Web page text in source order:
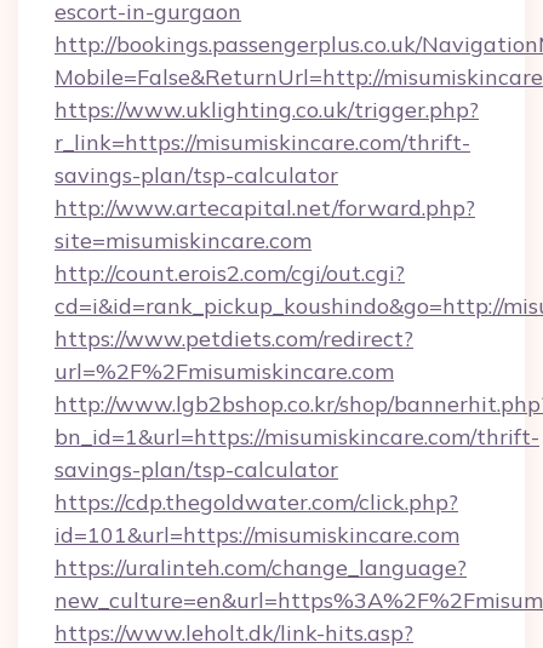
escort-in-gurgaon
http://bookings.passengerplus.co.uk/
Mobile=False&ReturnUrl=http://
https://www.uklighting.co.uk/trigger.php?
r_link=https://misumiskincare.com/thrift-
savings-plan/tsp-calculator
http://www.artecapital.net/forward.php?
site=misumiskincare.com
http://count.erois2.com/cgi/out.cgi?
cd=i&id=rank_pickup_koushindo&go=http://
https://www.petdiets.com/redirect?
url=%2F%2Fmisumiskincare.com
http://www.lgb2bshop.co.kr/shop/
bn_id=1&url=https://misumiskincare.com/thrift-
savings-plan/tsp-calculator
https://cdp.thegoldwater.com/click.php?
id=101&url=https://misumiskincare.com
https://uralinteh.com/change_language?
https://www.leholt.dk/link-hits.asp?